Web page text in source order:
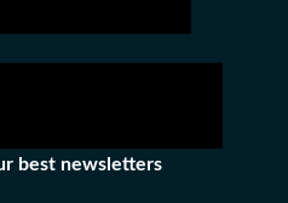
best newsletters